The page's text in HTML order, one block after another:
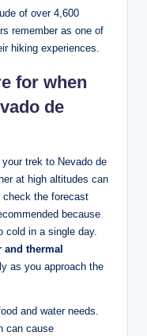
of over 4,600
remember as one of
hiking ⁤experiences.
for​ when
de⁢
trek to Nevado de
at high altitudes can
check the forecast
because
cold in a single day.
and thermal
as you approach ⁣the
and water⁣ needs.
can cause